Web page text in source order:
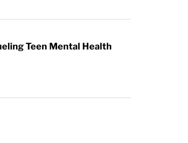
Teen Mental Health